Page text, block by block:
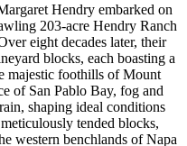
Hendry embarked on
203-acre Hendry Ranch
eight decades later, their
blocks, each boasting a
majestic foothills of Mount
of San Pablo Bay, fog and
shaping ideal conditions
tended blocks,
western benchlands of Napa